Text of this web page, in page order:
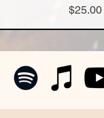
Price
$25.00